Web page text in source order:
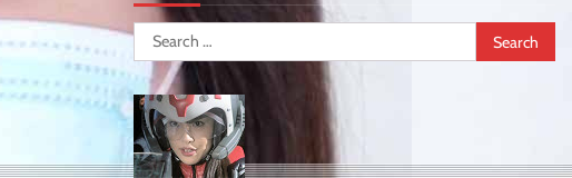
Search
for: